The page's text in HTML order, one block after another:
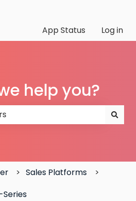
for translations
App Status
Log in
help you?
Sales Platforms
Series